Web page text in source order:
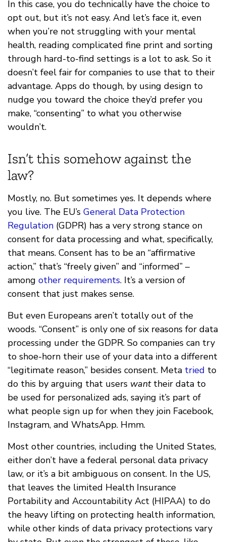
In this case, you do technically have the choice to
opt out, but it’s not easy. And let’s face it, even
when you’re not struggling with your mental
health, reading complicated fine print and sorting
through hard-to-find settings is a lot to ask. So it
doesn’t feel fair for companies to use that to their
advantage. Apps do though, by using design to
nudge you toward the choice they’d prefer you
make, “consenting” to what you otherwise
wouldn’t.
Isn’t this somehow against the
law?
Mostly, no. But sometimes yes. It depends where
you live. The EU’s General Data Protection
Regulation (GDPR) has a very strong stance on
consent for data processing and what, specifically,
that means. Consent has to be an “affirmative
action,” that’s “freely given” and “informed” –
among other requirements. It’s a version of
consent that just makes sense.
But even Europeans aren’t totally out of the
woods. “Consent” is only one of six reasons for data
processing under the GDPR. So companies can try
to shoe-horn their use of your data into a different
“legitimate reason,” besides consent. Meta tried to
do this by arguing that users wanttheir data to
be used for personalized ads, saying it’s part of
what people sign up for when they join Facebook,
Instagram, and WhatsApp. Hmm.
Most other countries, including the United States,
either don’t have a federal personal data privacy
law, or it’s a bit ambiguous on consent. In the US,
that leaves the limited Health Insurance
Portability and Accountability Act (HIPAA) to do
the heavy lifting on protecting health information,
while other kinds of data privacy protections vary